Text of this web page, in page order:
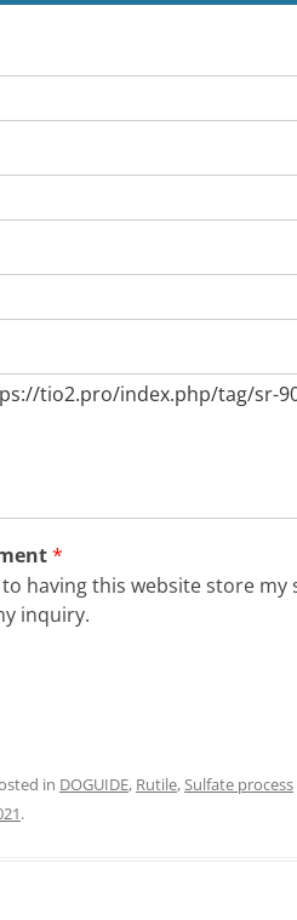
*
having this website store
inquiry.
in DOGUIDE, Rutile,Sulfate process
.